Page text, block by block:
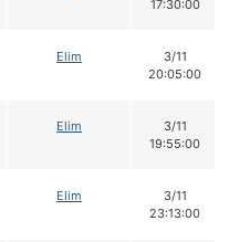
17:30:00
Elim
3/11
20:05:00
Elim
3/11
19:55:00
Elim
3/11
23:13:00